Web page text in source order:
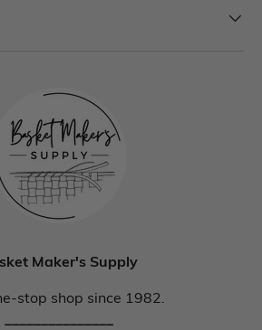
Maker's Supply
stop shop since 1982.
_______________